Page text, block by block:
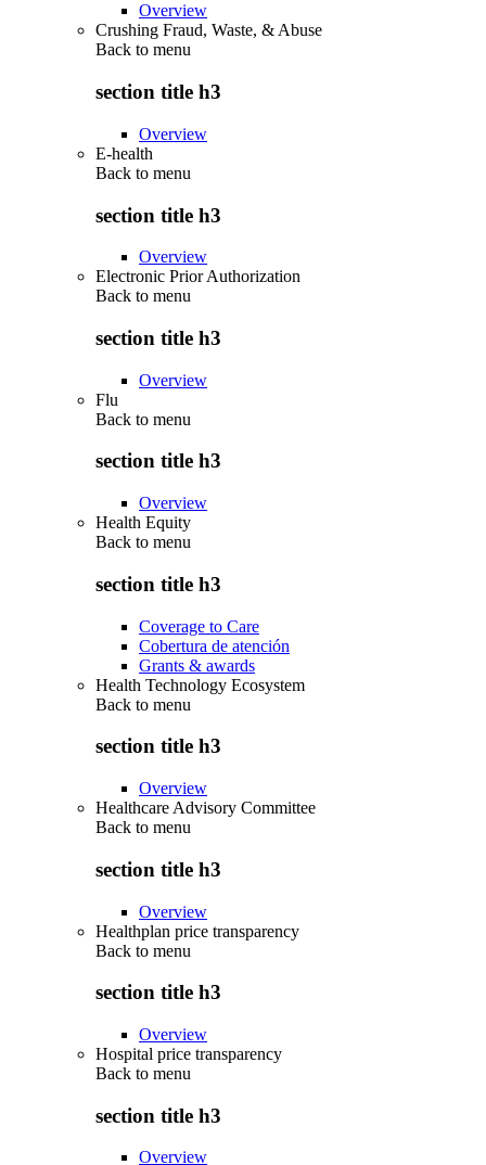
Overview
Crushing Fraud, Waste, & Abuse
Back to menu
section title h3
Overview
E-health
Back to menu
section title h3
Overview
Electronic Prior Authorization
Back to menu
section title h3
Overview
Flu
Back to menu
section title h3
Overview
Health Equity
Back to menu
section title h3
Coverage to Care
Cobertura de atención
Grants & awards
Health Technology Ecosystem
Back to menu
section title h3
Overview
Healthcare Advisory Committee
Back to menu
section title h3
Overview
Healthplan price transparency
Back to menu
section title h3
Overview
Hospital price transparency
Back to menu
section title h3
Overview